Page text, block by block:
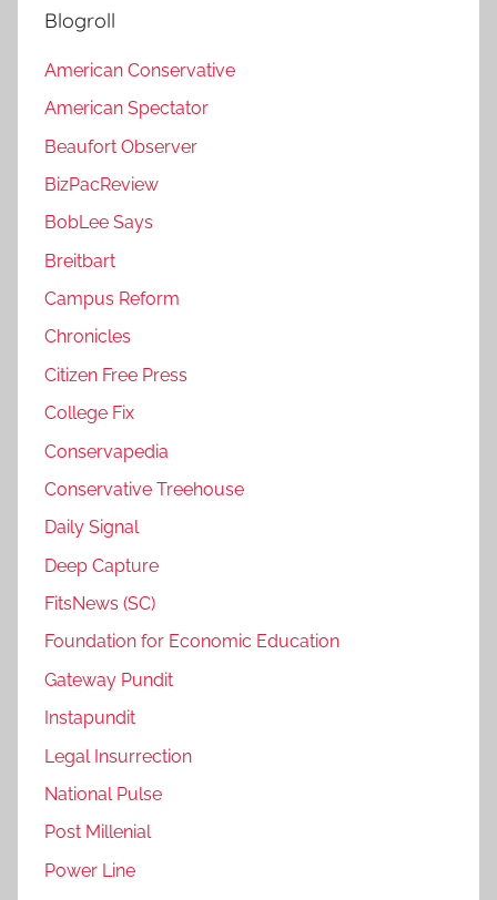
Blogroll
American Conservative
American Spectator
Beaufort Observer
BizPacReview
BobLee Says
Breitbart
Campus Reform
Chronicles
Citizen Free Press
College Fix
Conservapedia
Conservative Treehouse
Daily Signal
Deep Capture
FitsNews (SC)
Foundation for Economic Education
Gateway Pundit
Instapundit
Legal Insurrection
National Pulse
Post Millenial
Power Line